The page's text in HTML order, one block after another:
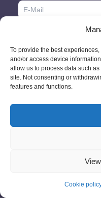
To provide the best
and/or access device
allow us to process data such
site. Not consenting or
features and functions.
Cookie